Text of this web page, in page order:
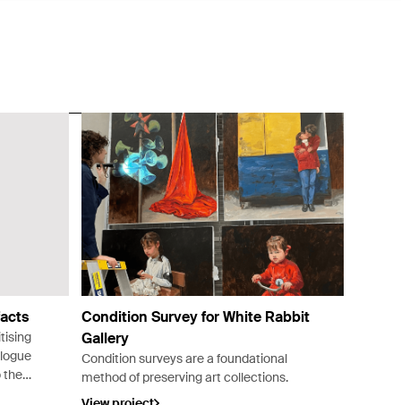
the
Condition Survey for White Rabbit
Gallery
Condition surveys are a foundational
method of preserving art collections.